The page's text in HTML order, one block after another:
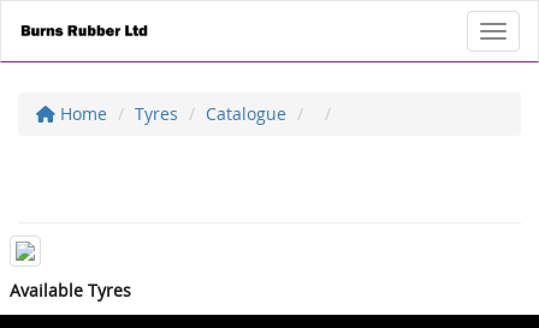
Home Tyres Catalogue
Available Tyres